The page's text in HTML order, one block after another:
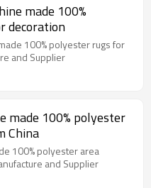
made 100%
decoration
100% polyester rugs for
and Supplier
made 100% polyester
China
100% polyester area
and Supplier